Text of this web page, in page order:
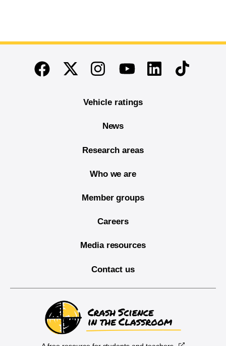
End of main content
FacebookTwitterInstagramYoutubeLinkedinTikTok
Vehicle ratings
News
Research areas
Who we are
Member groups
Careers
Media resources
Contact us